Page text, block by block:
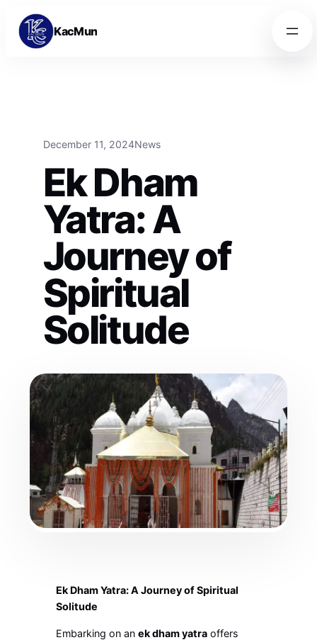
Skip to content
Skip to content
KacMun
December 11, 2024News
Ek Dham
Yatra: A
Journey of
Spiritual
Solitude
Ek Dham Yatra: A Journey of Spiritual
Solitude
Embarking on anek dham yatra offers